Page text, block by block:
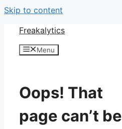
Skip to content
Freakalytics
Menu
Oops! That
page can’t be